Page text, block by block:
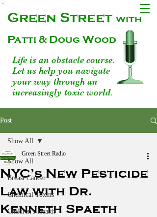
Green Streetwith
Patti & Doug Wood
Life is an obstacle course.
Let us help you navigate
your way through an
increasingly toxic world.
Post
Show All
Breast Cancer
Chemical Toxins
Children's Health
Show All
NYC’s New Pesticide
Law with Dr.
Kenneth Spaeth
Green Street Radio